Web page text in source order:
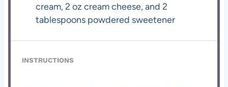
cream, 2 oz cream cheese, and 2
tablespoons powdered sweetener
INSTRUCTIONS